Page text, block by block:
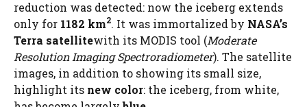
reduction was detected: now the iceberg extends
only for 1182 km2. It was immortalized by NASA’s
Terra satellitewith its MODIS tool (Moderate
Resolution Imaging Spectroradiometer). The satellite
images, in addition to showing its small size,
highlight its new color: the iceberg, from white,